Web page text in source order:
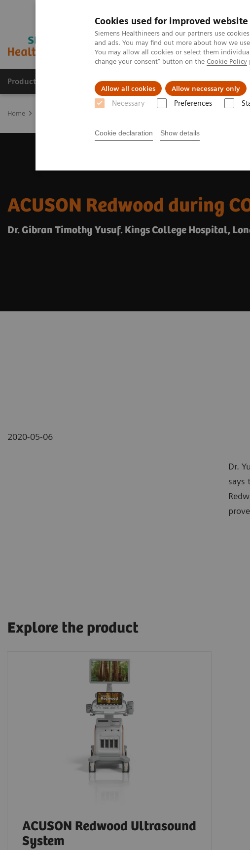
Cookies used for improved
Siemens Healthineers and our partners use
and ads. You may find out more about how we
You may allow all cookies or select them
change your consent" button on the Cookie Policy
Allow all cookies Allow necessary only
Necessary Preferences
Cookie declaration Show details
Products & Services Support & Documentation
Home
ACUSON Redwood during
Dr. Gibran Timothy Yusuf. Kings College Hospital,
2020-05-06
Dr.
says
Explore the product
ACUSON Redwood Ultrasound
System